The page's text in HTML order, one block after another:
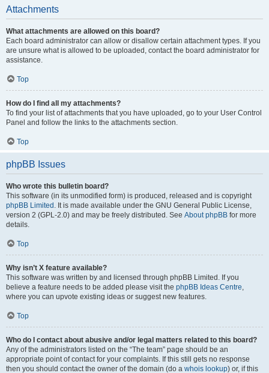
Attachments
What attachments are allowed on this board?
Each board administrator can allow or disallow certain attachment types. If you
are unsure what is allowed to be uploaded, contact the board administrator for
assistance.
Top
How do I find all my attachments?
To find your list of attachments that you have uploaded, go to your User Control
Panel and follow the links to the attachments section.
Top
phpBB Issues
Who wrote this bulletin board?
This software (in its unmodified form) is produced, released and is copyright
phpBB Limited . It is made available under the GNU General Public License,
version 2 (GPL-2.0) and may be freely distributed. See About phpBB for more
details.
Top
Why isn’t X feature available?
This software was written by and licensed through phpBB Limited. If you
believe a feature needs to be added please visit the phpBB Ideas Centre,
where you can upvote existing ideas or suggest new features.
Top
Who do I contact about abusive and/or legal matters related to this board?
Any of the administrators listed on the “The team” page should be an
appropriate point of contact for your complaints. If this still gets no response
then you should contact the owner of the domain (do a whois lookup) or, if this